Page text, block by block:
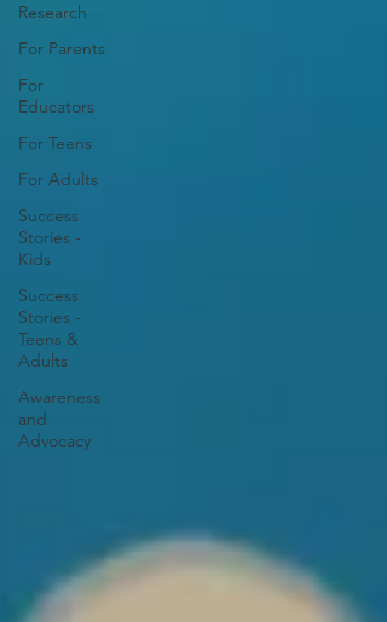
Research
For Parents
For
Educators
For Teens
For Adults
Success
Stories -
Kids
Success
Stories -
Teens &
Adults
Awareness
and
Advocacy